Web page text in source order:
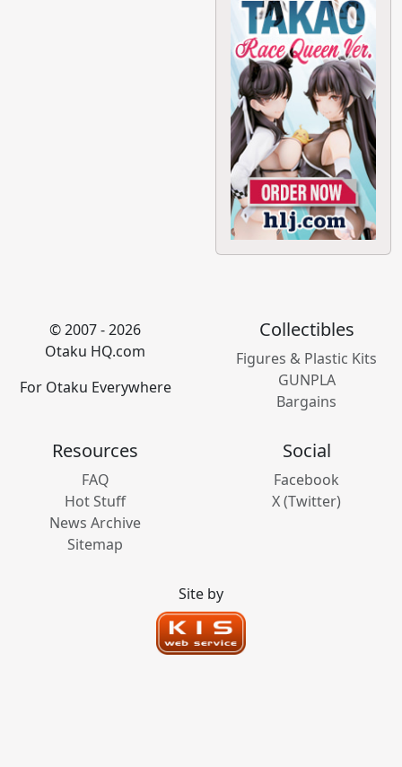
© 2007 - 2026
Otaku HQ.com
For Otaku Everywhere
Collectibles
Figures & Plastic Kits
GUNPLA
Bargains
Resources
FAQ
Hot Stuff
News Archive
Sitemap
Social
Facebook
X (Twitter)
Site by